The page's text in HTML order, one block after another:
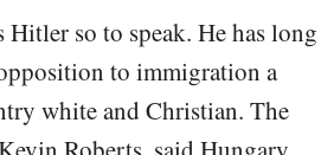
so to speak. He has long
to immigration a
white and Christian. The